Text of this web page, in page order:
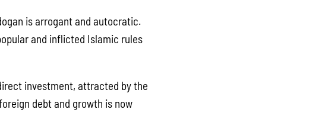
is arrogant and autocratic.
and inflicted Islamic rules
investment, attracted by the
debt and growth is now